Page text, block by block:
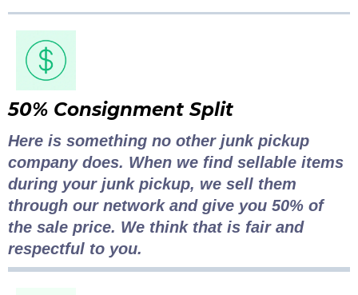
50% Consignment Split
Here is something no other junk pickup
company does. When we find sellable items
during your junk pickup, we sell them
through our network and give you 50% of
the sale price. We think that is fair and
respectful to you.